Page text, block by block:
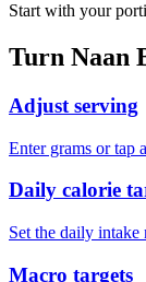
Start with your
Turn Naan
Adjust serving
Enter grams or tap
Daily calorie
Set the daily
Macro targets